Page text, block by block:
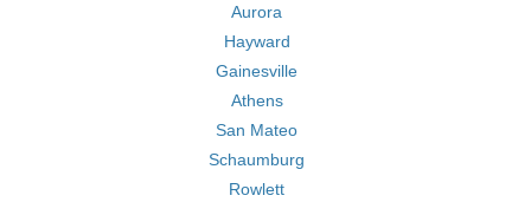
Aurora
Hayward
Gainesville
Athens
San Mateo
Schaumburg
Rowlett